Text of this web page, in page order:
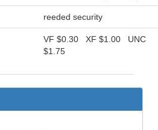
reeded security
VF $0.30 XF $1.00 UNC
$1.75